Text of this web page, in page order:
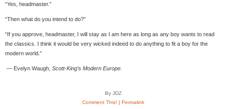
“Yes, headmaster.”
“Then what do you intend to do?”
“If you approve, headmaster, I will stay as I am here as long as any boy wants to read
the classics. I think it would be very wicked indeed to do anything to fit a boy for the
modern world.”
​ — Evelyn Waugh, Scott-King’s Modern Europe.
By JDZ
Comment This! | Permalink